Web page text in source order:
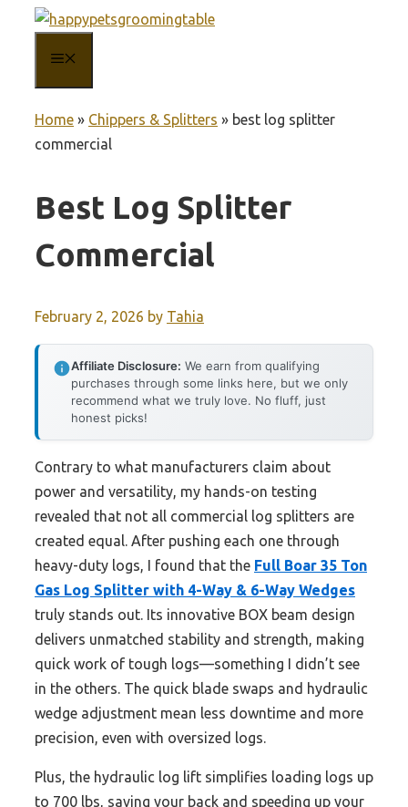
content
Home » Chippers & Splitters » best log splitter
commercial
Best Log Splitter
Commercial
February 2, 2026 by Tahia
Affiliate Disclosure: We earn from qualifying
purchases through some links here, but we only
recommend what we truly love. No fluff, just
honest picks!
Contrary to what manufacturers claim about
power and versatility, my hands-on testing
revealed that not all commercial log splitters are
created equal. After pushing each one through
heavy-duty logs, I found that the Full Boar 35 Ton
Gas Log Splitter with 4-Way & 6-Way Wedges
truly stands out. Its innovative BOX beam design
delivers unmatched stability and strength, making
quick work of tough logs—something I didn’t see
in the others. The quick blade swaps and hydraulic
wedge adjustment mean less downtime and more
precision, even with oversized logs.
Plus, the hydraulic log lift simplifies loading logs up
to 700 lbs, saving your back and speeding up your